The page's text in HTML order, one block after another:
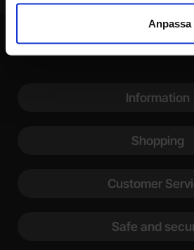
Anpassa
Information
Shopping
Customer
Safe and